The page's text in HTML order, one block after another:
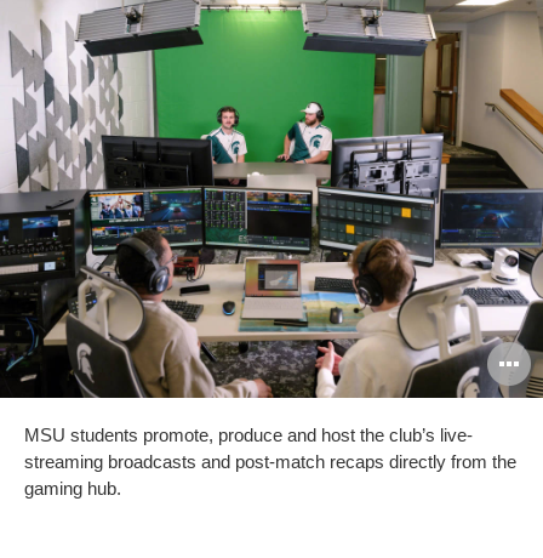
MSU students promote, produce and host the club’s live-
streaming broadcasts and post-match recaps directly from the
gaming hub.